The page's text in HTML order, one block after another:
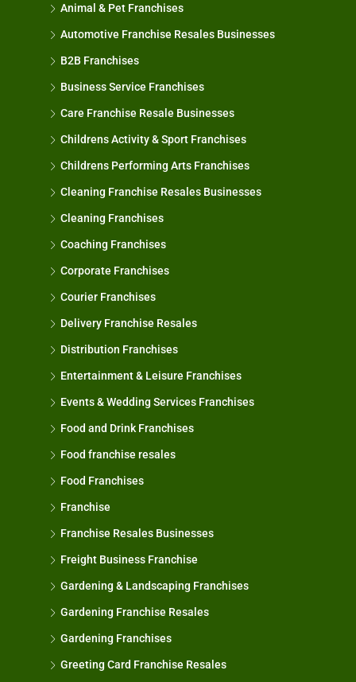
Animal & Pet Franchises
Automotive Franchise Resales Businesses
B2B Franchises
Business Service Franchises
Care Franchise Resale Businesses
Childrens Activity & Sport Franchises
Childrens Performing Arts Franchises
Cleaning Franchise Resales Businesses
Cleaning Franchises
Coaching Franchises
Corporate Franchises
Courier Franchises
Delivery Franchise Resales
Distribution Franchises
Entertainment & Leisure Franchises
Events & Wedding Services Franchises
Food and Drink Franchises
Food franchise resales
Food Franchises
Franchise
Franchise Resales Businesses
Freight Business Franchise
Gardening & Landscaping Franchises
Gardening Franchise Resales
Gardening Franchises
Greeting Card Franchise Resales